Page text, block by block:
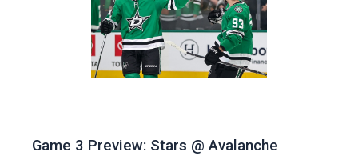
Game 3 Preview: Stars @ Avalanche